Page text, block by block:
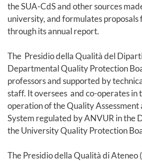
the SUA-CdS and other sources
university, and formulates
through its annual report.
The Presidio della Qualità del
Departmental Quality Protection
professors and supported by
staff. It oversees and co-operates in
operation of the Quality Assessment
System regulated by ANVUR in the
the University Quality Protection
The Presidio della Qualità di Ateneo